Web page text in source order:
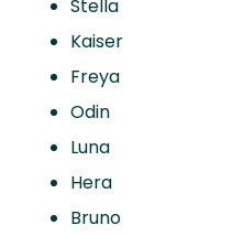
Stella
Kaiser
Freya
Odin
Luna
Hera
Bruno